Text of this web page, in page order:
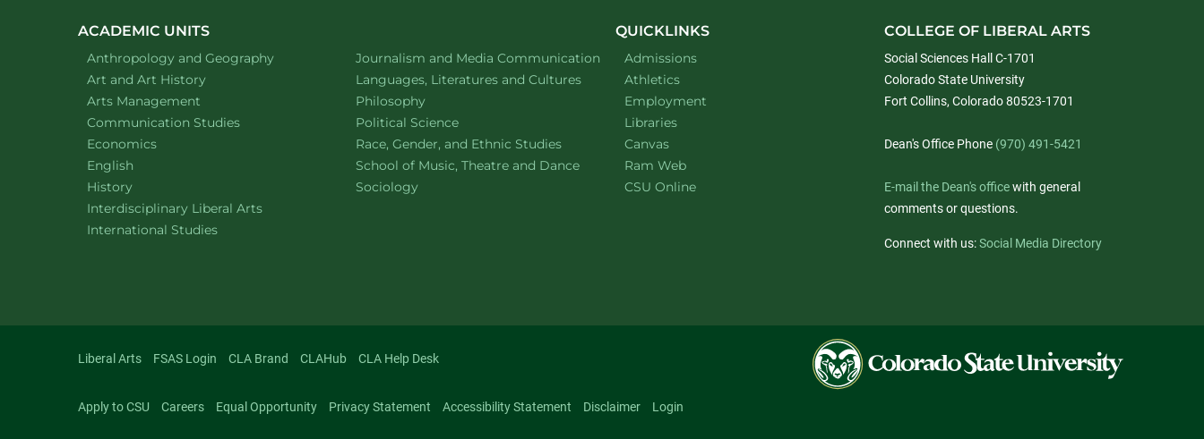
ACADEMIC UNITS
Department of
Anthropology and Geographywebsite
Department of
Art and Art Historywebsite
Arts Management
Department of
Communication Studieswebsite
Department of
Economicswebsite
Department of
English
Department of
Historywebsite
Interdisciplinary Liberal Artswebsite
Department of
International Studieswebsite
Department of
Journalism and Media Communication website
Department of
Languages, Literatures and Cultureswebsite
Department of
Philosophywebsite
Department of
Political Sciencewebsite
Department of
Race, Gender, and Ethnic Studieswebsite
School of Music, Theatre and Dancewebsite
Department of
Sociologywebsite
QUICKLINKS
Admissions
Athletics
Employment
Libraries
Canvas
Ram Web
CSU Online
COLLEGE OF LIBERAL ARTS
Social Sciences Hall C-1701
Colorado State University
Fort Collins, Colorado 80523-1701
Dean's Office Phone (970) 491-5421
E-mail the Dean's officewith general
comments or questions.
Connect with us:Social Media Directory
Liberal Arts FSAS Login CLA Brand CLAHub CLA Help Desk
Apply to CSU Careers Equal Opportunity Privacy Statement Accessibility Statement Disclaimer Login
Colorado
State
University